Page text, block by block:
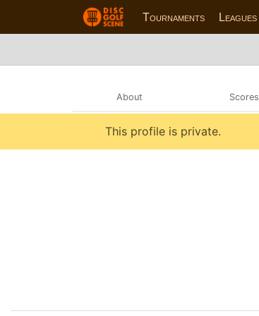
Tournaments Leagues
About Scores
This profile is private.